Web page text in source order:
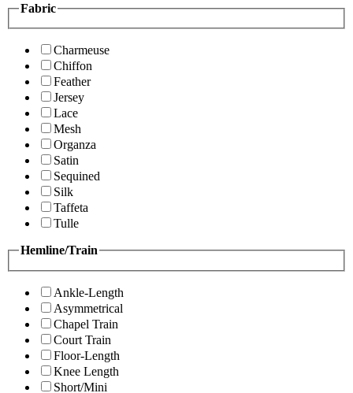
Fabric
Charmeuse
Chiffon
Feather
Jersey
Lace
Mesh
Organza
Satin
Sequined
Silk
Taffeta
Tulle
Hemline/Train
Ankle-Length
Asymmetrical
Chapel Train
Court Train
Floor-Length
Knee Length
Short/Mini